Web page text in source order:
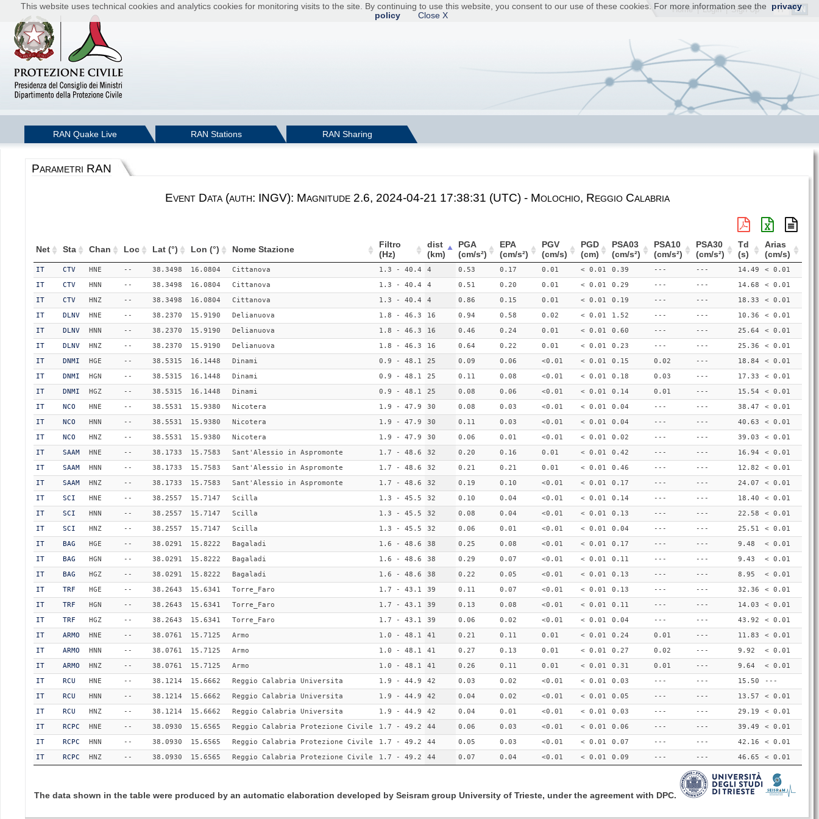
IT EN
Home| Login|Sign Up
This website uses technical cookies and analytics cookies for monitoring visits to the site. By continuing to use this website, you consent to our use of these cookies. For more information see the
privacy
policy
Close X
RAN Quake Live RAN Stations RAN Sharing
Parametri RAN
Event Data (auth: INGV): Magnitude 2.6, 2024-04-21 17:38:31 (UTC) - Molochio, Reggio Calabria
Net Sta Chan Loc Lat (°) Lon (°) Nome Stazione
Filtro
(Hz)
dist
(km)
PGA
(cm/s²)
EPA
(cm/s²)
PGV
(cm/s)
PGD
(cm)
PSA03
(cm/s²)
PSA10
(cm/s²)
PSA30
(cm/s²)
Td
(s)
Arias
(cm/s)
IT CTV HNE -- 38.3498 16.0804 Cittanova 1.3 - 40.4 4 0.53 0.17 0.01 < 0.01 0.39 --- --- 14.49
< 0.01
IT
CTV HNN -- 38.3498 16.0804 Cittanova 1.3 - 40.4 4 0.51 0.20 0.01 < 0.01 0.29 --- --- 14.68
< 0.01
IT
CTV HNZ -- 38.3498 16.0804 Cittanova 1.3 - 40.4 4 0.86 0.15 0.01 < 0.01 0.19 --- --- 18.33
< 0.01
IT
DLNV HNE -- 38.2370 15.9190 Delianuova 1.8 - 46.3 16 0.94 0.58 0.02 < 0.01 1.52 --- --- 10.36
< 0.01
IT
DLNV HNN -- 38.2370 15.9190 Delianuova 1.8 - 46.3 16 0.46 0.24 0.01 < 0.01 0.60 --- --- 25.64
< 0.01
IT
DLNV HNZ -- 38.2370 15.9190 Delianuova 1.8 - 46.3 16 0.64 0.22 0.01 < 0.01 0.23 --- --- 25.36
< 0.01
IT
DNMI HGE -- 38.5315 16.1448 Dinami 0.9 - 48.1 25 0.09 0.06 <0.01 < 0.01 0.15 0.02 --- 18.84
< 0.01
IT
DNMI HGN -- 38.5315 16.1448 Dinami 0.9 - 48.1 25 0.11 0.08 <0.01 < 0.01 0.18 0.03 --- 17.33
< 0.01
IT
DNMI HGZ -- 38.5315 16.1448 Dinami 0.9 - 48.1 25 0.08 0.06 <0.01 < 0.01 0.14 0.01 --- 15.54
< 0.01
IT
NCO HNE -- 38.5531 15.9380 Nicotera 1.9 - 47.9 30 0.08 0.03 <0.01 < 0.01 0.04 --- --- 38.47
< 0.01
IT
NCO HNN -- 38.5531 15.9380 Nicotera 1.9 - 47.9 30 0.11 0.03 <0.01 < 0.01 0.04 --- --- 40.63
< 0.01
IT
NCO HNZ -- 38.5531 15.9380 Nicotera 1.9 - 47.9 30 0.06 0.01 <0.01 < 0.01 0.02 --- --- 39.03
< 0.01
IT
SAAM HNE -- 38.1733 15.7583 Sant'Alessio in Aspromonte 1.7 - 48.6 32 0.20 0.16 0.01 < 0.01 0.42 --- --- 16.94
< 0.01
IT
SAAM HNN -- 38.1733 15.7583 Sant'Alessio in Aspromonte 1.7 - 48.6 32 0.21 0.21 0.01 < 0.01 0.46 --- --- 12.82
< 0.01
IT
SAAM HNZ -- 38.1733 15.7583 Sant'Alessio in Aspromonte 1.7 - 48.6 32 0.19 0.10 <0.01 < 0.01 0.17 --- --- 24.07
< 0.01
IT
SCI HNE -- 38.2557 15.7147 Scilla 1.3 - 45.5 32 0.10 0.04 <0.01 < 0.01 0.14 --- --- 18.40
< 0.01
IT
SCI HNN -- 38.2557 15.7147 Scilla 1.3 - 45.5 32 0.08 0.04 <0.01 < 0.01 0.13 --- --- 22.58
< 0.01
IT
SCI HNZ -- 38.2557 15.7147 Scilla 1.3 - 45.5 32 0.06 0.01 <0.01 < 0.01 0.04 --- --- 25.51
< 0.01
IT
BAG HGE -- 38.0291 15.8222 Bagaladi 1.6 - 48.6 38 0.25 0.08 <0.01 < 0.01 0.17 --- --- 9.48
< 0.01
IT
BAG HGN -- 38.0291 15.8222 Bagaladi 1.6 - 48.6 38 0.29 0.07 <0.01 < 0.01 0.11 --- --- 9.43
< 0.01
IT
BAG HGZ -- 38.0291 15.8222 Bagaladi 1.6 - 48.6 38 0.22 0.05 <0.01 < 0.01 0.13 --- --- 8.95
< 0.01
IT
TRF HGE -- 38.2643 15.6341 Torre_Faro 1.7 - 43.1 39 0.11 0.07 <0.01 < 0.01 0.13 --- --- 32.36
< 0.01
IT
TRF HGN -- 38.2643 15.6341 Torre_Faro 1.7 - 43.1 39 0.13 0.08 <0.01 < 0.01 0.11 --- --- 14.03
< 0.01
IT
TRF HGZ -- 38.2643 15.6341 Torre_Faro 1.7 - 43.1 39 0.06 0.02 <0.01 < 0.01 0.04 --- --- 43.92
< 0.01
IT
ARMO HNE -- 38.0761 15.7125 Armo 1.0 - 48.1 41 0.21 0.11 0.01 < 0.01 0.24 0.01 --- 11.83
< 0.01
IT
ARMO HNN -- 38.0761 15.7125 Armo 1.0 - 48.1 41 0.27 0.13 0.01 < 0.01 0.27 0.02 --- 9.92
< 0.01
IT
ARMO HNZ -- 38.0761 15.7125 Armo 1.0 - 48.1 41 0.26 0.11 0.01 < 0.01 0.31 0.01 --- 9.64
< 0.01
IT
RCU HNE -- 38.1214 15.6662 Reggio Calabria Universita 1.9 - 44.9 42 0.03 0.02 <0.01 < 0.01 0.03 --- --- 15.50
---
IT
RCU HNN -- 38.1214 15.6662 Reggio Calabria Universita 1.9 - 44.9 42 0.04 0.02 <0.01 < 0.01 0.05 --- --- 13.57
< 0.01
IT
RCU HNZ -- 38.1214 15.6662 Reggio Calabria Universita 1.9 - 44.9 42 0.04 0.01 <0.01 < 0.01 0.03 --- --- 29.19
< 0.01
IT
RCPC HNE -- 38.0930 15.6565 Reggio Calabria Protezione Civile 1.7 - 49.2 44 0.06 0.03 <0.01 < 0.01 0.06 --- --- 39.49
< 0.01
IT
RCPC HNN -- 38.0930 15.6565 Reggio Calabria Protezione Civile 1.7 - 49.2 44 0.05 0.03 <0.01 < 0.01 0.07 --- --- 42.16
< 0.01
IT
RCPC HNZ -- 38.0930 15.6565 Reggio Calabria Protezione Civile 1.7 - 49.2 44 0.07 0.04 <0.01 < 0.01 0.09 --- --- 46.65 < 0.01
The data shown in the table were produced by an automatic elaboration developed by Seisram group University of Trieste, under the agreement with DPC.